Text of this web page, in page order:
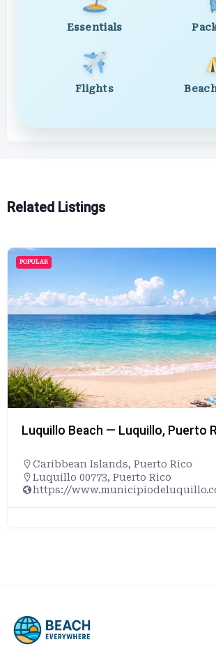
Essentials
Flights
Related Listings
POPULAR
Luquillo Beach — Luquillo, Puerto
Caribbean Islands, Puerto Rico
Luquillo 00773, Puerto Rico
https://